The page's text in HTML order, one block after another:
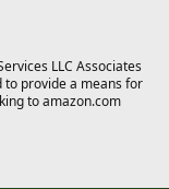
LLC Associates
provide a means for
to amazon.com